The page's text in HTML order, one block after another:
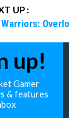
UP :
Warriors:
up!
Gamer
& features